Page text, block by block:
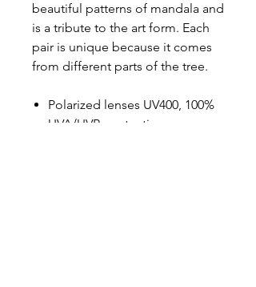
beautiful patterns of mandala and
is a tribute to the art form. Each
pair is unique because it comes
from different parts of the tree.
Polarized lenses UV400, 100%
UVA/UVB-protection